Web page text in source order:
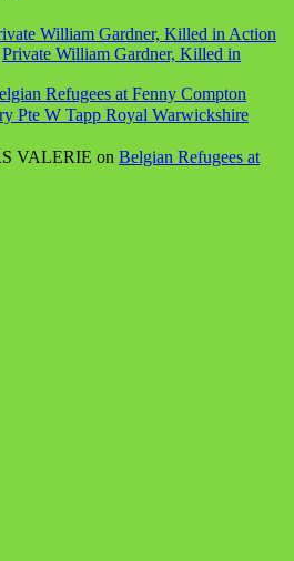
William Gardner, Killed in Action
Private William Gardner, Killed in
Refugees at Fenny Compton
Pte W Tapp Royal Warwickshire
VALERIE on Belgian Refugees at